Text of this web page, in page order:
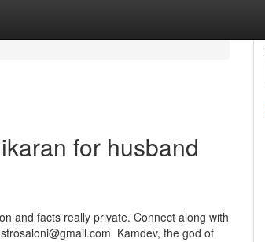
for husband
and facts really private. Connect along with
Kamdev, the god of